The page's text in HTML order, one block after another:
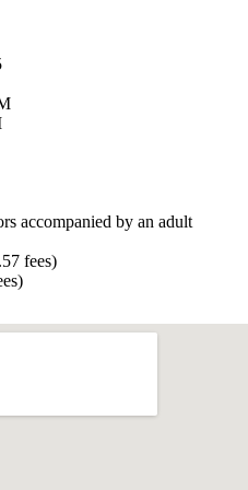
accompanied by an adult
fees)